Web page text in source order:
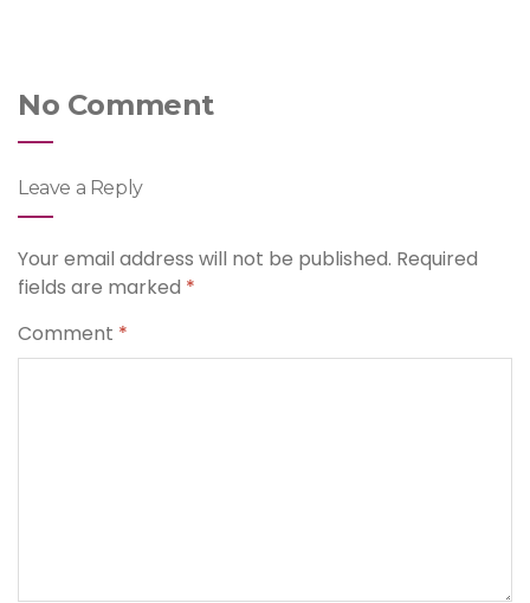
No Comment
Leave a Reply
Your email address will not be published. Required
fields are marked *
Comment *